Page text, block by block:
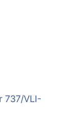
737/VLI-